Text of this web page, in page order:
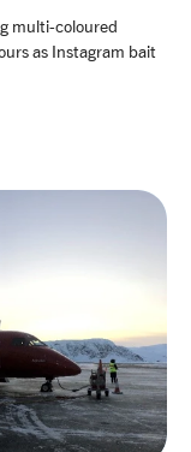
multi-coloured
as Instagram bait